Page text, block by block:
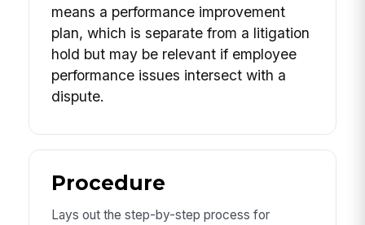
means a performance improvement
plan, which is separate from a litigation
hold but may be relevant if employee
performance issues intersect with a
dispute.
Procedure
Lays out the step-by-step process for